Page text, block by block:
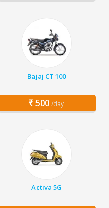
Bajaj CT 100
500 /day
Activa 5G